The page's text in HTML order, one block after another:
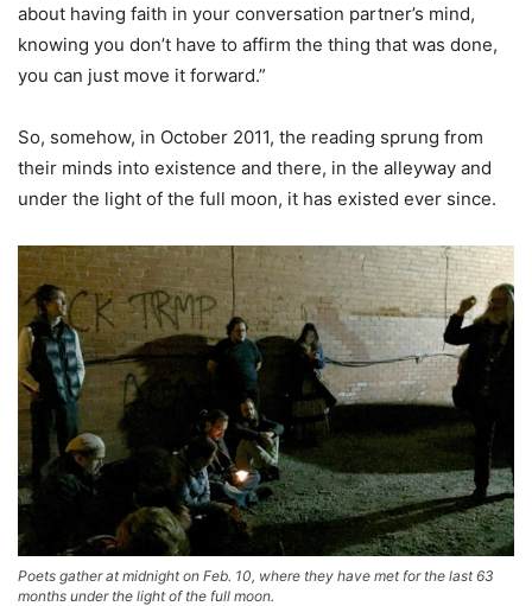
about having faith in your conversation partner’s mind,
knowing you don’t have to affirm the thing that was done,
you can just move it forward.”
So, somehow, in October 2011, the reading sprung from
their minds into existence and there, in the alleyway and
under the light of the full moon, it has existed ever since.
Poets gather at midnight on Feb. 10, where they have met for the last 63
months under the light of the full moon.